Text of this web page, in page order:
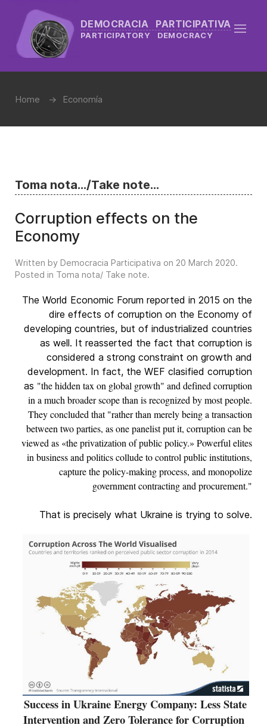
DEMOCRACIA PARTICIPATIVA
PARTICIPATORY DEMOCRACY
Home Economía
Toma nota.../Take note...
Corruption effects on the
Economy
Written by Democracia Participativa on 20 March 2020.
Posted in Toma nota/ Take note.
The World Economic Forum reported in 2015 on the
dire effects of corruption on the Economy of
developing countries, but of industrialized countries
as well. It reasserted the fact that corruption is
considered a strong constraint on growth and
development. In fact, the WEF clasified corruption
as "the hidden tax on global growth" and defined corruption
in a much broader scope than is recognized by most people.
They concluded that "rather than merely being a transaction
between two parties, as one panelist put it, corruption can be
viewed as «the privatization of public policy.» Powerful elites
in business and politics collude to control public institutions,
capture the policy-making process, and monopolize
government contracting and procurement."
That is precisely what Ukraine is trying to solve.
Success in Ukraine Energy Company: Less State
Intervention and Zero Tolerance for Corruption